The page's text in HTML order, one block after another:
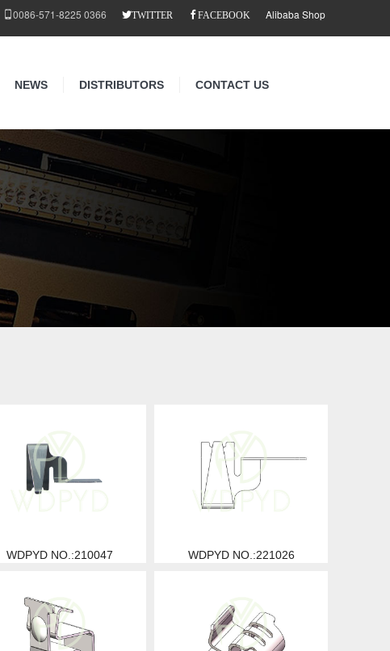
0086-571-8225 0366 TWITTER FACEBOOK Alibaba Shop
NEWS DISTRIBUTORS CONTACT US
WDPYD NO.:210047 WDPYD NO.:221026